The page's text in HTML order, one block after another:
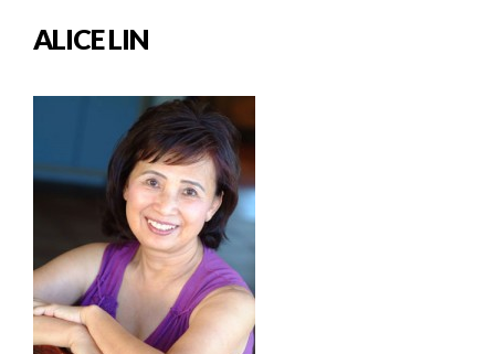
ALICE LIN